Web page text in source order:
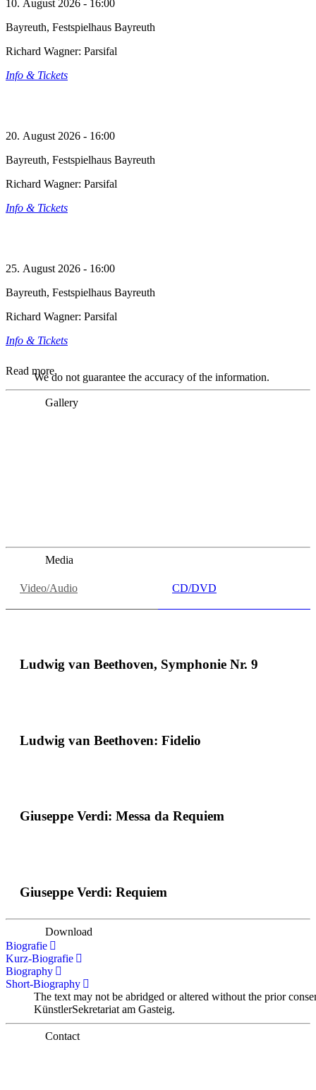
10. August 2026 - 16:00
Bayreuth, Festspielhaus Bayreuth
Richard Wagner: Parsifal
Info & Tickets
20. August 2026 - 16:00
Bayreuth, Festspielhaus Bayreuth
Richard Wagner: Parsifal
Info & Tickets
25. August 2026 - 16:00
Bayreuth, Festspielhaus Bayreuth
Richard Wagner: Parsifal
Info & Tickets
Read more
We do not guarantee the accuracy of the information.
Gallery
Media
Video/Audio CD/DVD
Ludwig van Beethoven, Symphonie Nr. 9
Ludwig van Beethoven: Fidelio
Giuseppe Verdi: Messa da Requiem
Giuseppe Verdi: Requiem
Download
Biografie
Kurz-Biografie
Biography
Short-Biography
The text may not be abridged or altered without the prior
KünstlerSekretariat am Gasteig.
Contact